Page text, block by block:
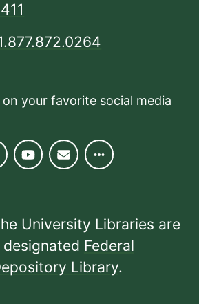
your favorite social media
University Libraries are
designated Federal
Library.